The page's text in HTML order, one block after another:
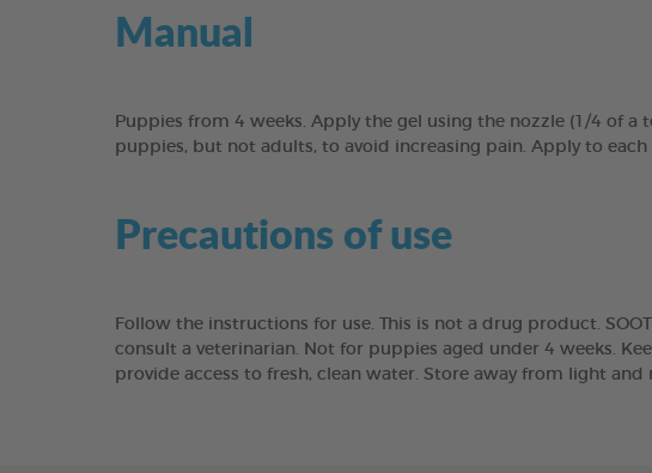
Manual
Puppies from 4 weeks. Apply the gel using the nozzle (1/4 of
puppies, but not adults, to avoid increasing pain. Apply to
Precautions of use
Follow the instructions for use. This is not a drug product.
consult a veterinarian. Not for puppies aged under 4 weeks.
provide access to fresh, clean water. Store away from light